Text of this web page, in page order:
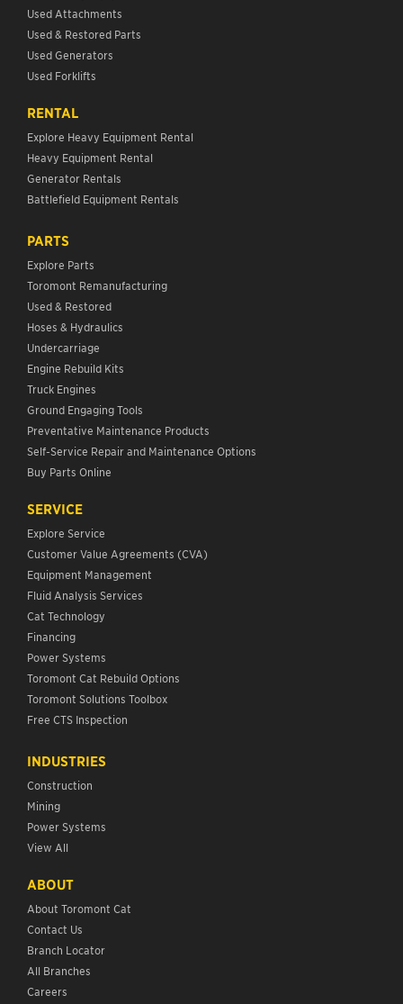
Used Attachments
Used & Restored Parts
Used Generators
Used Forklifts
RENTAL
Explore Heavy Equipment Rental
Heavy Equipment Rental
Generator Rentals
Battlefield Equipment Rentals
PARTS
Explore Parts
Toromont Remanufacturing
Used & Restored
Hoses & Hydraulics
Undercarriage
Engine Rebuild Kits
Truck Engines
Ground Engaging Tools
Preventative Maintenance Products
Self-Service Repair and Maintenance Options
Buy Parts Online
SERVICE
Explore Service
Customer Value Agreements (CVA)
Equipment Management
Fluid Analysis Services
Cat Technology
Financing
Power Systems
Toromont Cat Rebuild Options
Toromont Solutions Toolbox
Free CTS Inspection
INDUSTRIES
Construction
Mining
Power Systems
View All
ABOUT
About Toromont Cat
Contact Us
Branch Locator
All Branches
Careers